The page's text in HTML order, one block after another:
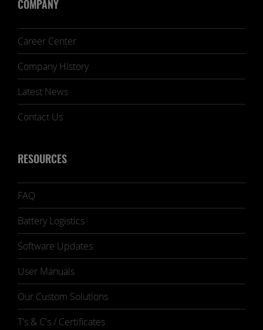
COMPANY
Career Center
Company History
Latest News
Contact Us
RESOURCES
FAQ
Battery Logistics
Software Updates
User Manuals
Our Custom Solutions
T's & C's / Certificates